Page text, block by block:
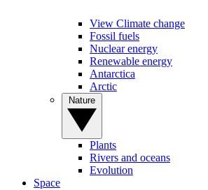
View Climate change
Fossil fuels
Nuclear energy
Renewable energy
Antarctica
Arctic
Plants
Rivers and oceans
Evolution
Space